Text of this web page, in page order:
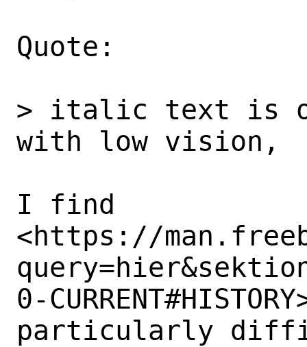
Quote:
> italic text is
with low vision,
I find
<https://
0-
particularly